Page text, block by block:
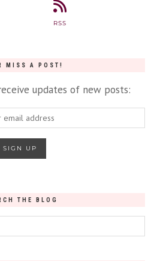
RSS
MISS A POST!
updates of new posts:
THE BLOG